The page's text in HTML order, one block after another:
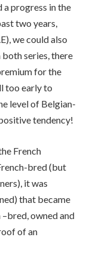
a progress in the
two years,
we could also
series, there
for the
too early to
level of Belgian-
tendency!
French
bred (but
it was
that became
–bred, owned and
of an